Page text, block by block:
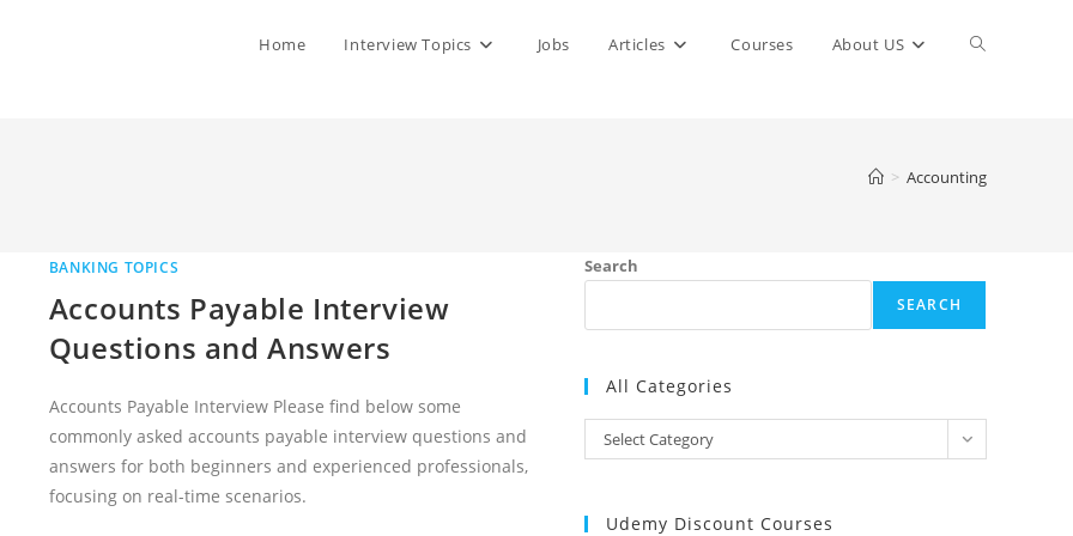
Home Interview Topics Jobs Articles Courses About US Toggle
> Accounting
BANKING TOPICS
Accounts Payable Interview
Questions and Answers
Accounts Payable Interview Please find below some
commonly asked accounts payable interview questions and
answers for both beginners and experienced professionals,
focusing on real-time scenarios.
Search
SEARCH
All Categories
Categories
Select Category
Udemy Discount Courses